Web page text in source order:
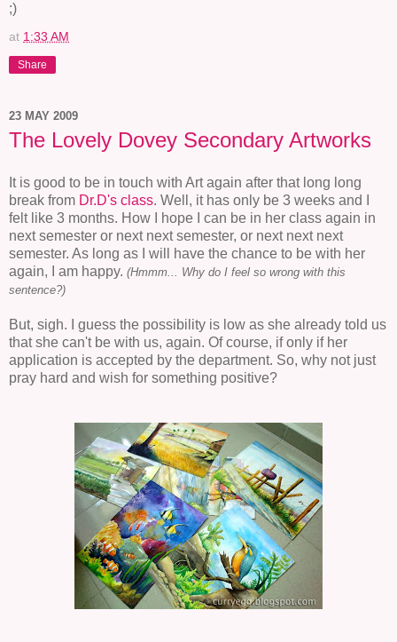
;)
at 1:33 AM
Share
23 MAY 2009
The Lovely Dovey Secondary Artworks
It is good to be in touch with Art again after that long long
break from Dr.D's class. Well, it has only be 3 weeks and I
felt like 3 months. How I hope I can be in her class again in
next semester or next next semester, or next next next
semester. As long as I will have the chance to be with her
again, I am happy. (Hmmm... Why do I feel so wrong with this
sentence?)
But, sigh. I guess the possibility is low as she already told us
that she can't be with us, again. Of course, if only if her
application is accepted by the department. So, why not just
pray hard and wish for something positive?